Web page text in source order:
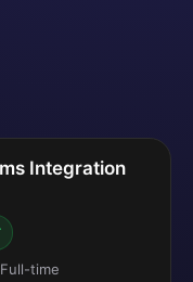
Integration
time